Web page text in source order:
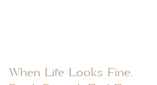
When Life Looks Fine,